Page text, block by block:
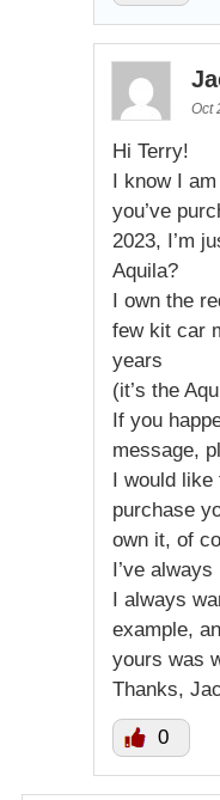
Oct
Hi Terry!
I know I
you’ve
2023, I’m
Aquila?
I own the
few kit car
years
(it’s the
If you
message,
I would
purchase
own it, of
I’ve
I always
example,
yours was
Thanks,
0